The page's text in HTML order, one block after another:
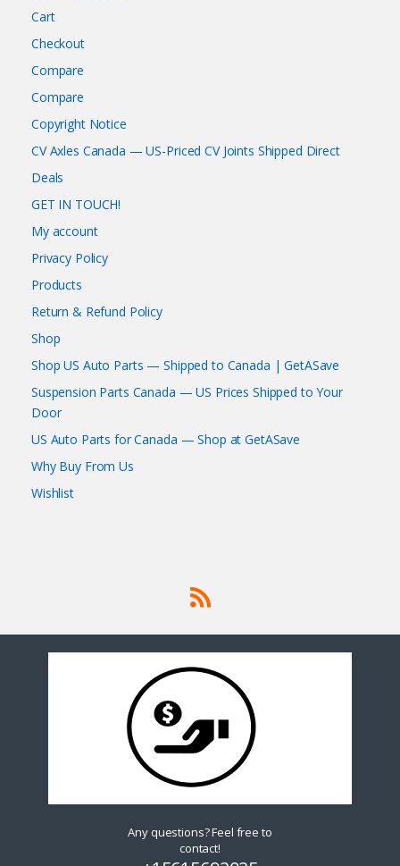
Cart
Checkout
Compare
Compare
Copyright Notice
CV Axles Canada — US-Priced CV Joints Shipped Direct
Deals
GET IN TOUCH!
My account
Privacy Policy
Products
Return & Refund Policy
Shop
Shop US Auto Parts — Shipped to Canada | GetASave
Suspension Parts Canada — US Prices Shipped to Your
Door
US Auto Parts for Canada — Shop at GetASave
Why Buy From Us
Wishlist
Any questions? Feel free to
contact!